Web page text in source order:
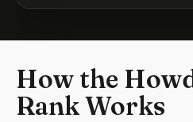
How the
Rank Works